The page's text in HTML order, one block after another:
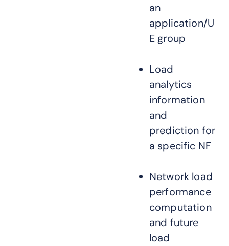
an
application/U
E group
Load
analytics
information
and
prediction for
a specific NF
Network load
performance
computation
and future
load